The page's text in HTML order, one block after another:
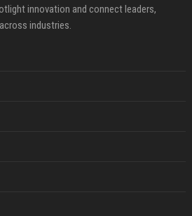
innovation and connect leaders,
industries.